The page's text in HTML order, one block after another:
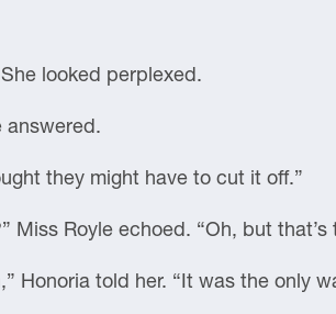
looked perplexed.
answered.
they might have to cut it off.”
Miss Royle echoed. “Oh, but that’s
Honoria told her. “It was the only